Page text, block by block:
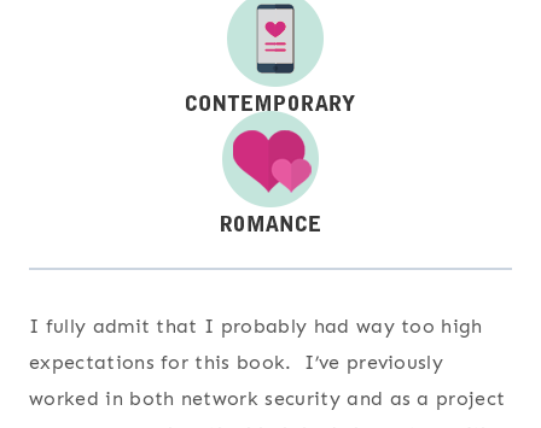
I fully admit that I probably had way too high
expectations for this book. I’ve previously
worked in both network security and as a project